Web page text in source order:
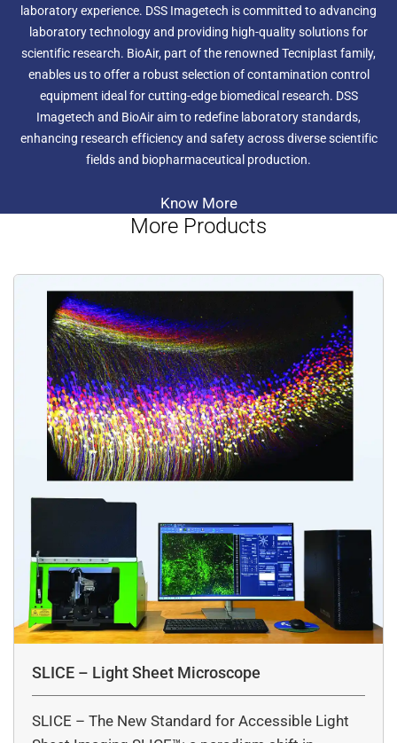
laboratory experience. DSS Imagetech is committed to advancing
laboratory technology and providing high-quality solutions for
scientific research. BioAir, part of the renowned Tecniplast family,
enables us to offer a robust selection of contamination control
equipment ideal for cutting-edge biomedical research. DSS
Imagetech and BioAir aim to redefine laboratory standards,
enhancing research efficiency and safety across diverse scientific
fields and biopharmaceutical production.
Know More
More Products
SLICE – Light Sheet Microscope
SLICE – The New Standard for Accessible Light